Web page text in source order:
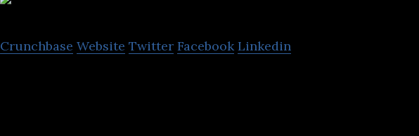
Crunchbase Website Twitter Facebook Linkedin